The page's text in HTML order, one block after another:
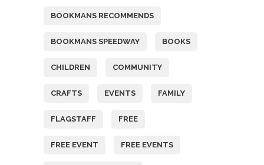
BOOKMANS RECOMMENDS
BOOKMANS SPEEDWAY BOOKS
CHILDREN COMMUNITY
CRAFTS EVENTS FAMILY
FLAGSTAFF FREE
FREE EVENT FREE EVENTS